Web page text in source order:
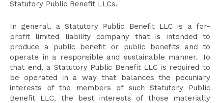
Statutory Public Benefit LLCs.
In general, a Statutory Public Benefit LLC is a for-
profit limited liability company that is intended to
produce a public benefit or public benefits and to
operate in a responsible and sustainable manner. To
that end, a Statutory Public Benefit LLC is required to
be operated in a way that balances the pecuniary
interests of the members of such Statutory Public
Benefit LLC, the best interests of those materially